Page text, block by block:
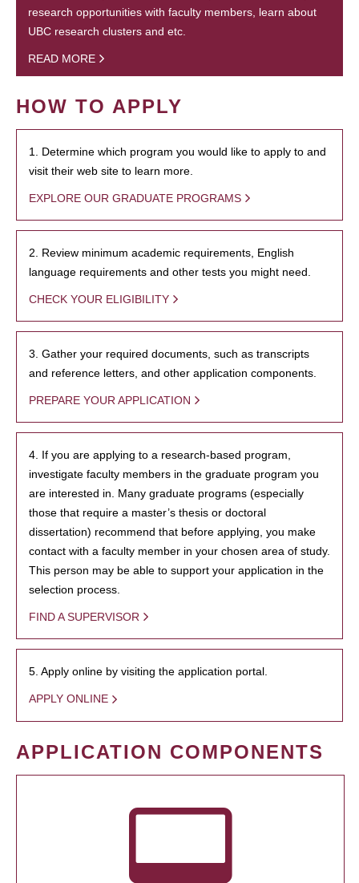
research opportunities with faculty members, learn about
UBC research clusters and etc.
READ MORE
HOW TO APPLY
1. Determine which program you would like to apply to and
visit their web site to learn more.
EXPLORE OUR GRADUATE PROGRAMS
2. Review minimum academic requirements, English
language requirements and other tests you might need.
CHECK YOUR ELIGIBILITY
3. Gather your required documents, such as transcripts
and reference letters, and other application components.
PREPARE YOUR APPLICATION
4. If you are applying to a research-based program,
investigate faculty members in the graduate program you
are interested in. Many graduate programs (especially
those that require a master’s thesis or doctoral
dissertation) recommend that before applying, you make
contact with a faculty member in your chosen area of study.
This person may be able to support your application in the
selection process.
FIND A SUPERVISOR
5. Apply online by visiting the application portal.
APPLY ONLINE
APPLICATION COMPONENTS